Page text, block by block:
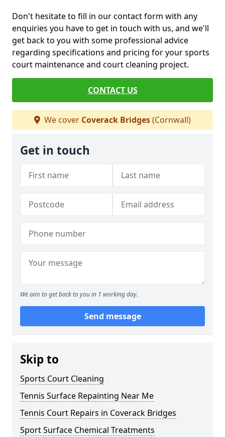
Don't hesitate to fill in our contact form with any
enquiries you have to get in touch with us, and we'll
get back to you with some professional advice
regarding specifications and pricing for your sports
court maintenance and court cleaning project.
CONTACT US
We cover Coverack Bridges(Cornwall)
Get in touch
We aim to get back to you in 1 working day.
Send message
Skip to
Sports Court Cleaning
Tennis Surface Repainting Near Me
Tennis Court Repairs in Coverack Bridges
Sport Surface Chemical Treatments